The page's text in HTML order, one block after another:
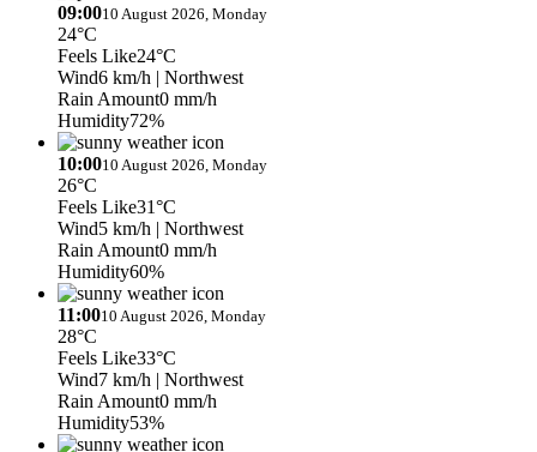
09:0010 August 2026, Monday
24°C
Feels Like24°C
Wind6 km/h | Northwest
Rain Amount0 mm/h
Humidity72%
10:0010 August 2026, Monday
26°C
Feels Like31°C
Wind5 km/h | Northwest
Rain Amount0 mm/h
Humidity60%
11:0010 August 2026, Monday
28°C
Feels Like33°C
Wind7 km/h | Northwest
Rain Amount0 mm/h
Humidity53%